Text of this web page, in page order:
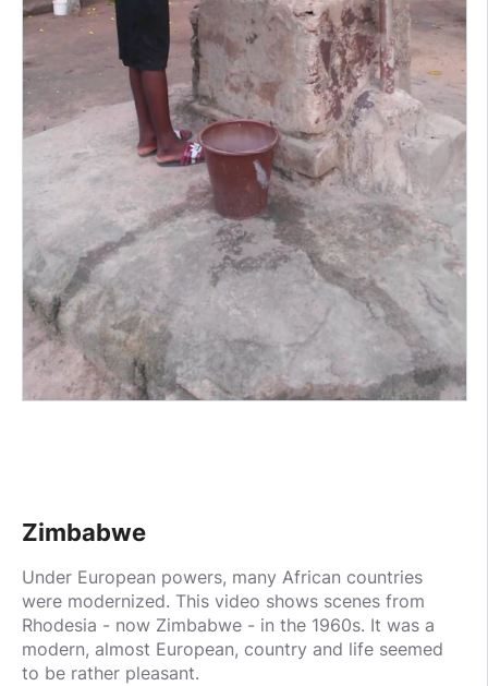
Zimbabwe
Under European powers, many African countries
were modernized. This video shows scenes from
Rhodesia - now Zimbabwe - in the 1960s. It was a
modern, almost European, country and life seemed
to be rather pleasant.